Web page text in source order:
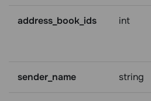
address_book_ids int
sender_name string